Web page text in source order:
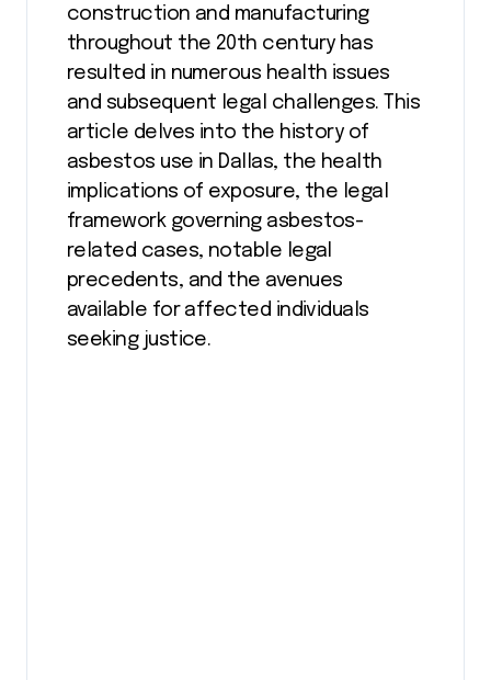
construction and manufacturing
throughout the 20th century has
resulted in numerous health issues
and subsequent legal challenges. This
article delves into the history of
asbestos use in Dallas, the health
implications of exposure, the legal
framework governing asbestos-
related cases, notable legal
precedents, and the avenues
available for affected individuals
seeking justice.